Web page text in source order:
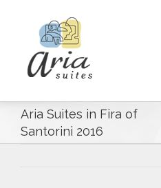
Aria Suites in Fira of
Santorini 2016